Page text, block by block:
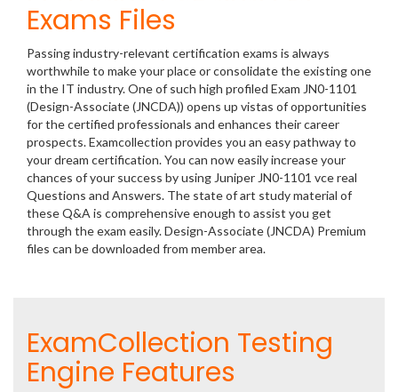
Exams Files
Passing industry-relevant certification exams is always
worthwhile to make your place or consolidate the existing one
in the IT industry. One of such high profiled Exam JN0-1101
(Design-Associate (JNCDA)) opens up vistas of opportunities
for the certified professionals and enhances their career
prospects. Examcollection provides you an easy pathway to
your dream certification. You can now easily increase your
chances of your success by using Juniper JN0-1101 vce real
Questions and Answers. The state of art study material of
these Q&A is comprehensive enough to assist you get
through the exam easily. Design-Associate (JNCDA) Premium
files can be downloaded from member area.
ExamCollection Testing
Engine Features